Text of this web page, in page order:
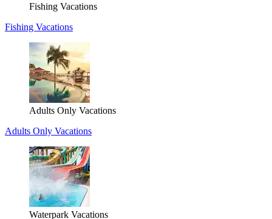
Fishing Vacations
Fishing Vacations
Adults Only Vacations
Adults Only Vacations
Waterpark Vacations